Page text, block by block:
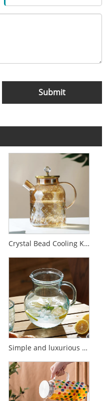
Submit
Crystal Bead Cooling Kettle Set
Simple and luxurious glass cold kettle